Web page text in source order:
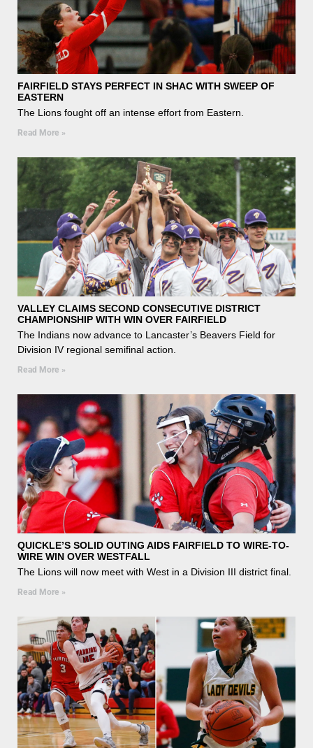
FAIRFIELD STAYS PERFECT IN SHAC WITH SWEEP OF
EASTERN
The Lions fought off an intense effort from Eastern.
Read More »
VALLEY CLAIMS SECOND CONSECUTIVE DISTRICT
CHAMPIONSHIP WITH WIN OVER FAIRFIELD
The Indians now advance to Lancaster’s Beavers Field for
Division IV regional semifinal action.
Read More »
QUICKLE’S SOLID OUTING AIDS FAIRFIELD TO WIRE-TO-
WIRE WIN OVER WESTFALL
The Lions will now meet with West in a Division III district final.
Read More »